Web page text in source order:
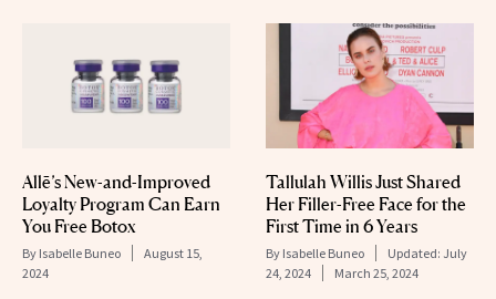
Allē’s New-and-Improved
Loyalty Program Can Earn
You Free Botox
By Isabelle Buneo
August 15,
2024
Tallulah Willis Just Shared
Her Filler-Free Face for the
First Time in 6 Years
By Isabelle Buneo Updated: July
24, 2024
March 25, 2024